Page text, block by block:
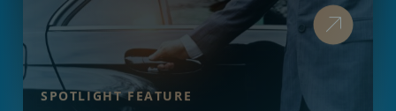
SPOTLIGHT FEATURE
VALET REQUEST